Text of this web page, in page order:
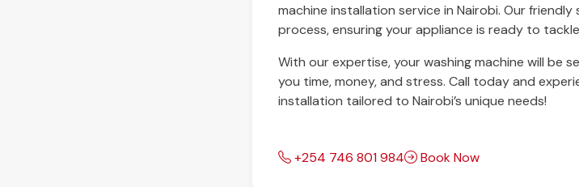
machine installation service in Nairobi. Our
process, ensuring your appliance is ready to
With our expertise, your washing machine will be
you time, money, and stress. Call today and
installation tailored to Nairobi’s unique needs!
+254 746 801 984 Book Now